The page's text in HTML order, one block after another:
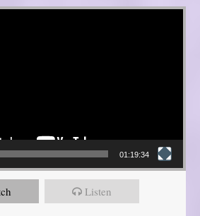
01:19:34
Listen